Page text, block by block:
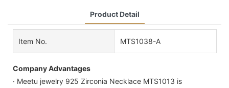
Product Detail
Item No. MTS1038-A
Company Advantages
· Meetu jewelry 925 Zirconia Necklace MTS1013 is